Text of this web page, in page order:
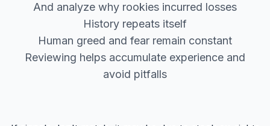
And analyze why rookies incurred losses
History repeats itself
Human greed and fear remain constant
Reviewing helps accumulate experience and
avoid pitfalls